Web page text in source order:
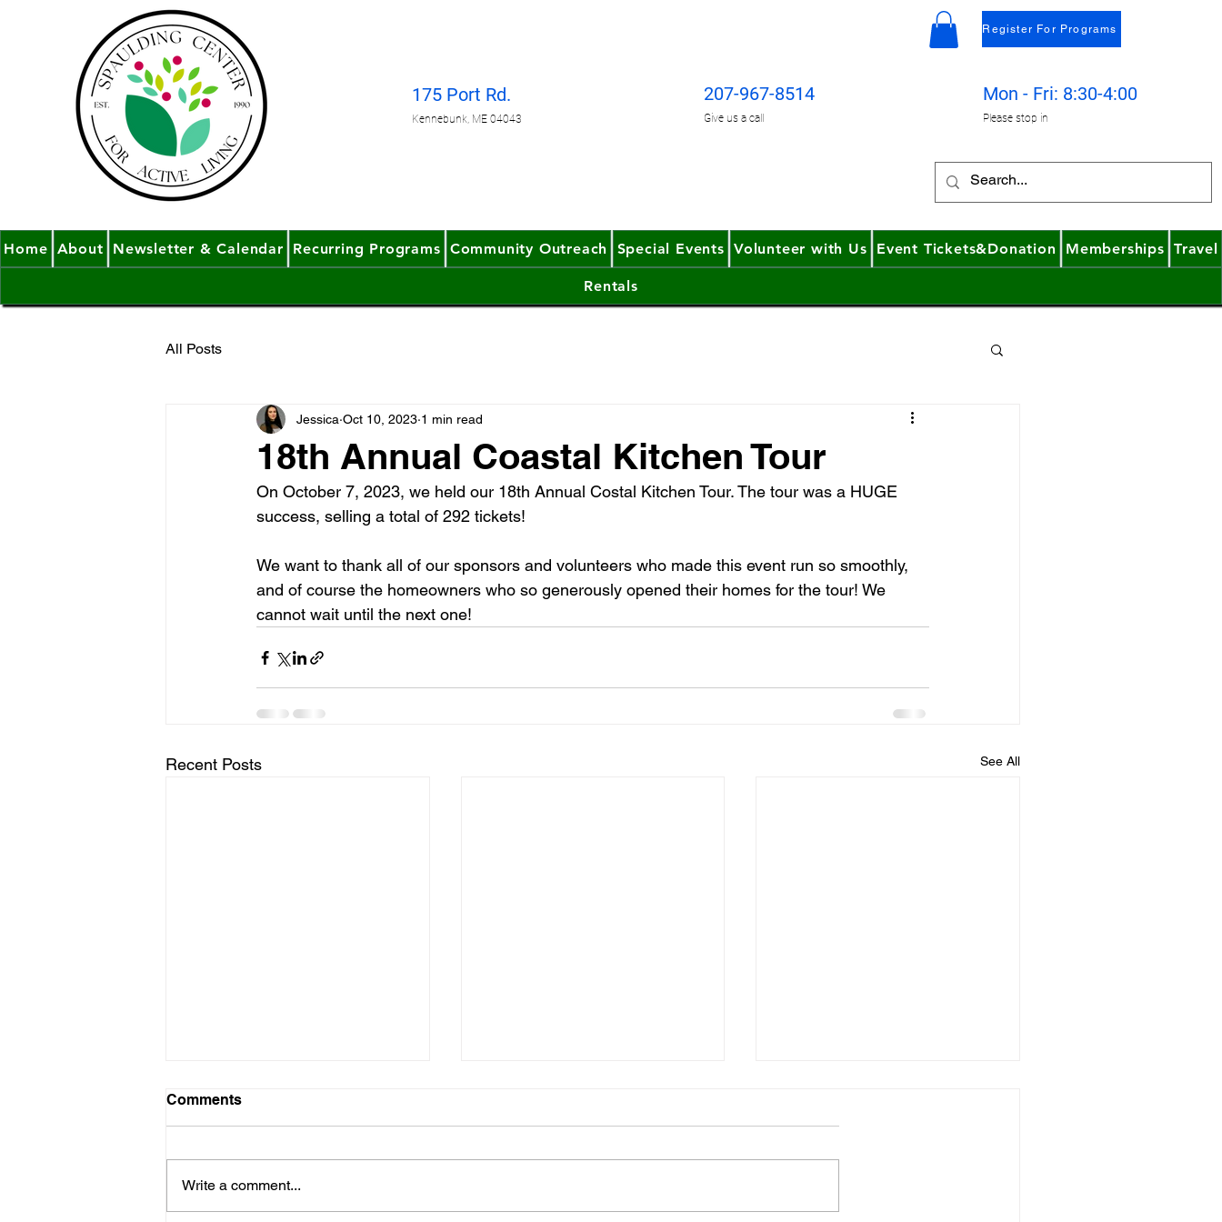
175 Port Rd.
Kennebunk, ME 04043
207-967-8514
Give us a call
Mon - Fri: 8:30-4:00
Please stop in
Register For Programs
Home About Newsletter & Calendar Recurring Programs Community Outreach Special Events Volunteer with Us Event Tickets&Donation Memberships Travel
Rentals
All Posts
18th Annual Coastal Kitchen Tour
Jessica Oct 10, 2023 1 min read
On October 7, 2023, we held our 18th Annual Costal Kitchen Tour. The tour was a HUGE
success, selling a total of 292 tickets!
We want to thank all of our sponsors and volunteers who made this event run so smoothly,
and of course the homeowners who so generously opened their homes for the tour! We
cannot wait until the next one!
Recent Posts See All
Comments
Write a comment...